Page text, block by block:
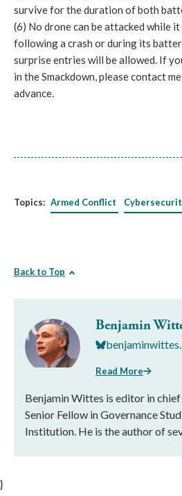
survive for the duration of both
(6) No drone can be attacked while
following a crash or during its
surprise entries will be allowed. If
in the Smackdown, please contact
advance.
Topics: Armed Conflict
Back to Top
Benjamin
Read More
Benjamin Wittes is editor in
Senior Fellow in Governance
Institution. He is the author of
}